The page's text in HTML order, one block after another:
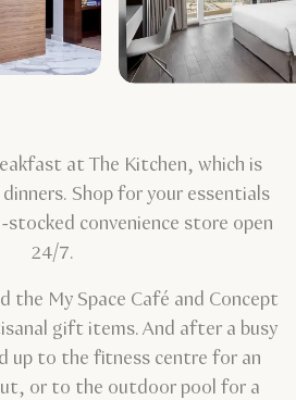
at The Kitchen, which is
Shop for your essentials
convenience store open
24/7.
the My Space Café and Concept
gift items. And after a busy
up to the fitness centre for an
or to the outdoor pool for a